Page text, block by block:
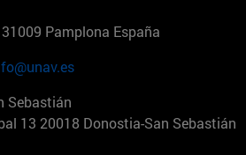
Pamplona España
Sebastián
13 20018 Donostia-San Sebastián